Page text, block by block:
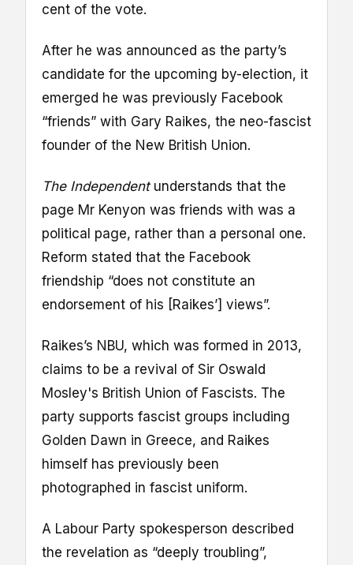
cent of the vote.
After he was announced as the party’s
candidate for the upcoming by-election, it
emerged he was previously Facebook
“friends” with Gary Raikes, the neo-fascist
founder of the New British Union.
The Independent understands that the
page Mr Kenyon was friends with was a
political page, rather than a personal one.
Reform stated that the Facebook
friendship “does not constitute an
endorsement of his [Raikes’] views”.
Raikes’s NBU, which was formed in 2013,
claims to be a revival of Sir Oswald
Mosley's British Union of Fascists. The
party supports fascist groups including
Golden Dawn in Greece, and Raikes
himself has previously been
photographed in fascist uniform.
A Labour Party spokesperson described
the revelation as “deeply troubling”,